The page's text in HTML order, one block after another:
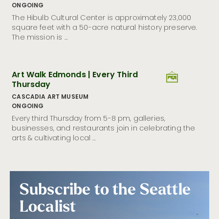
Seattle Museum Month Is Back: Discover Culture, Cozy
Vibes, and Big Savings
12 Outdoor Experiences to Try In and Around Seattle in
2026
Visit Seattle Unveils Community Brand Playbook to
Craft Unified Welcome for the City Ahead of FIFA
World Cup 26™
Crewfare Rethinks Fan Travel for 2026 While Giving
Back to Host Cities
Visit Seattle Launches Emerald, a Custom AI Travel
Genius Powered by GuideGeek
Refract: The Seattle Glass Art Festival Returns to
Visit Seattle Launches New Marketing Campaign
Inviting Locals to Rediscover Downtown
Seattle’s Hispanic Heritage Month Spotlights Storied
ONGOING
The Hibulb Cultural Center is approximately 23,000
square feet with a 50-acre natural history preserve.
The mission is …
Art Walk Edmonds | Every Third
Thursday
CASCADIA ART MUSEUM
ONGOING
Every third Thursday from 5-8 pm, galleries,
businesses, and restaurants join in celebrating the
arts & cultivating local …
Subscribe to the Seattle
Localist